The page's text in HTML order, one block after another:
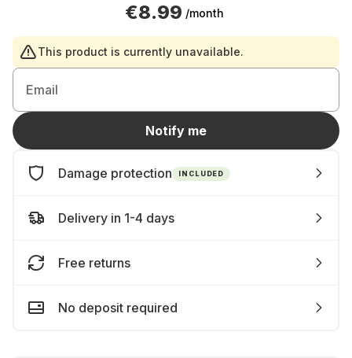
€8.99 /month
This product is currently unavailable.
Email
Notify me
Damage protection INCLUDED
Delivery in 1-4 days
Free returns
No deposit required